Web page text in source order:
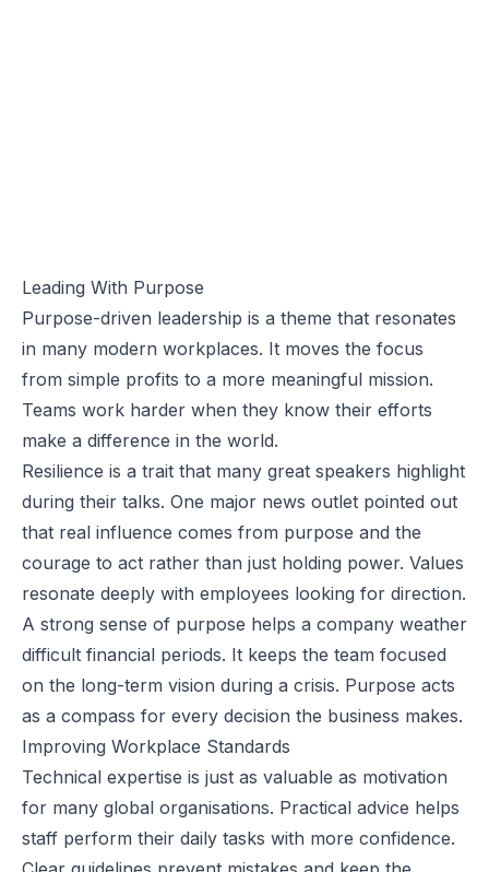
Leading With Purpose
Purpose-driven leadership is a theme that resonates
in many modern workplaces. It moves the focus
from simple profits to a more meaningful mission.
Teams work harder when they know their efforts
make a difference in the world.
Resilience is a trait that many great speakers highlight
during their talks. One major news outlet pointed out
that real influence comes from purpose and the
courage to act rather than just holding power. Values
resonate deeply with employees looking for direction.
A strong sense of purpose helps a company weather
difficult financial periods. It keeps the team focused
on the long-term vision during a crisis. Purpose acts
as a compass for every decision the business makes.
Improving Workplace Standards
Technical expertise is just as valuable as motivation
for many global organisations. Practical advice helps
staff perform their daily tasks with more confidence.